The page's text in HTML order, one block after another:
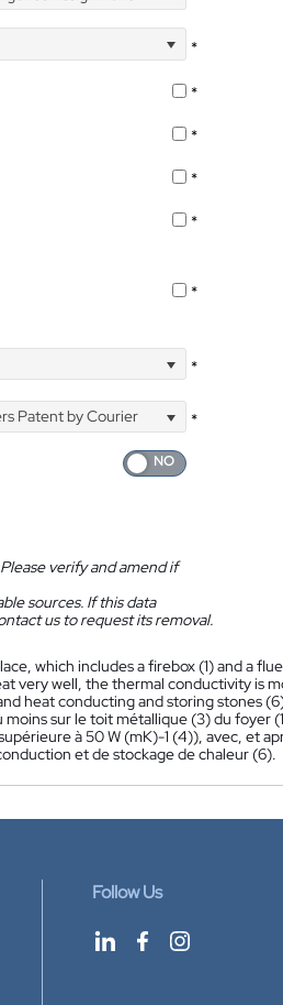
*
*
*
*
*
*
*
Patent by Courier
*
verify and amend if
sources. If this data
us to request its removal.
which includes a firebox (1) and a
very well, the thermal conductivity is
heat conducting and storing stones
sur le toit métallique (3) du foyer
à 50 W (mK)-1 (4)), avec, et
et de stockage de chaleur (6).
Follow Us